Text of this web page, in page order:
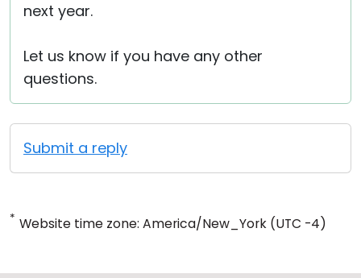
next year.
Let us know if you have any other
questions.
Submit a reply
* Website time zone: America/New_York (UTC -4)